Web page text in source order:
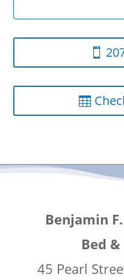
Benjamin
Bed
45 Pearl